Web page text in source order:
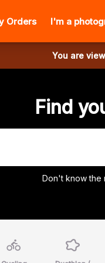
Orders I'm a
You are
Find
Don't know the